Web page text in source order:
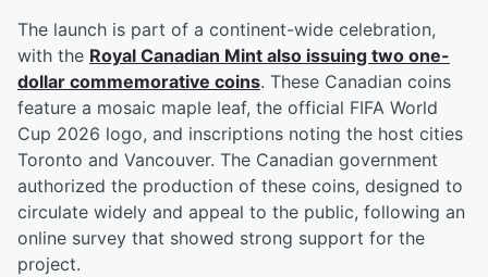
The launch is part of a continent-wide celebration,
with the Royal Canadian Mint also issuing two one-
dollar commemorative coins. These Canadian coins
feature a mosaic maple leaf, the official FIFA World
Cup 2026 logo, and inscriptions noting the host cities
Toronto and Vancouver. The Canadian government
authorized the production of these coins, designed to
circulate widely and appeal to the public, following an
online survey that showed strong support for the
project.